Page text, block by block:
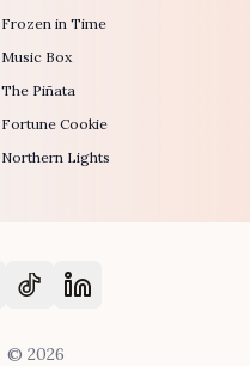
Frozen in Time
Music Box
The Piñata
Fortune Cookie
Northern Lights
© 2026